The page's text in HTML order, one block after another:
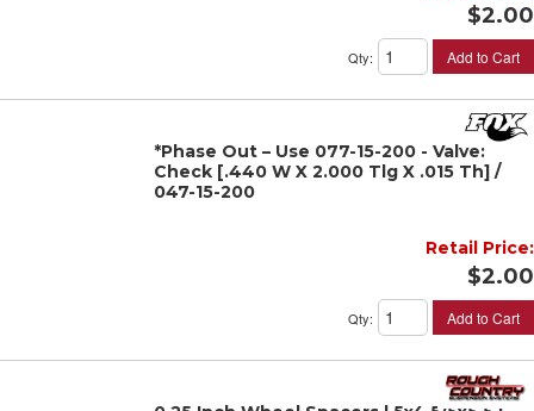
$2.00
Qty: Add to Cart
*Phase Out – Use 077-15-200 - Valve:
Check [.440 W X 2.000 Tlg X .015 Th] /
047-15-200
Retail Price:
$2.00
Qty: Add to Cart